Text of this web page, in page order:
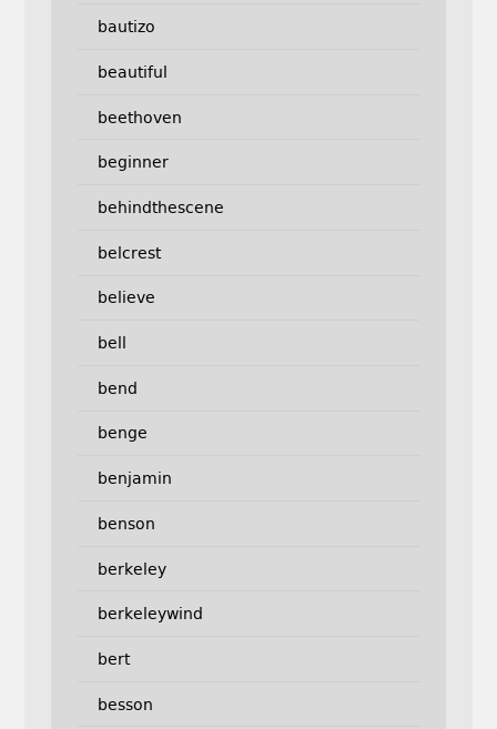
bautizo
beautiful
beethoven
beginner
behindthescene
belcrest
believe
bell
bend
benge
benjamin
benson
berkeley
berkeleywind
bert
besson